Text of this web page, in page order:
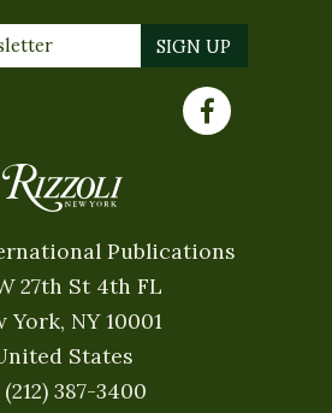
Publications
27th St 4th FL
York, NY 10001
States
(212) 387-3400